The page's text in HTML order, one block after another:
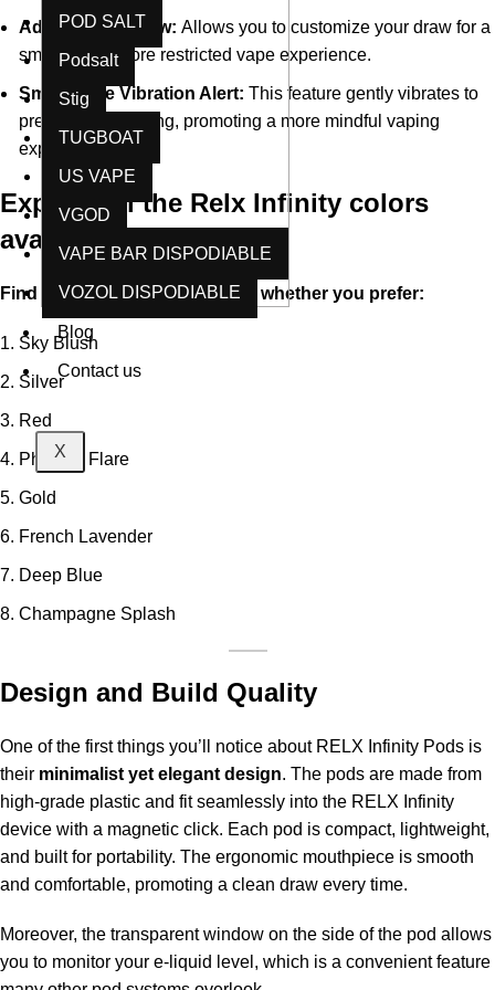
POD SALT
Podsalt
Stig
TUGBOAT
US VAPE
VGOD
VAPE BAR DISPODIABLE
VOZOL DISPODIABLE
Blog
Contact us
X
Adjustable Airflow: Allows you to customize your draw for a
smoother or more restricted vape experience.
Smart Pace Vibration Alert: This feature gently vibrates to
prevent over-vaping, promoting a more mindful vaping
experience
Explore all the Relx Infinity colors
available in Dubai:
Find the perfect match for you, whether you prefer:
Sky Blush
Silver
Red
Phoenix Flare
Gold
French Lavender
Deep Blue
Champagne Splash
Design and Build Quality
One of the first things you’ll notice about RELX Infinity Pods is
their minimalist yet elegant design. The pods are made from
high-grade plastic and fit seamlessly into the RELX Infinity
device with a magnetic click. Each pod is compact, lightweight,
and built for portability. The ergonomic mouthpiece is smooth
and comfortable, promoting a clean draw every time.
Moreover, the transparent window on the side of the pod allows
you to monitor your e-liquid level, which is a convenient feature